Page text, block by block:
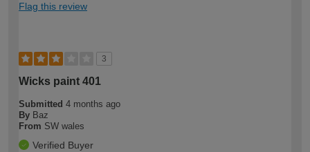
Flag this review
3
Wicks paint 401
Submitted 4 months ago
By Baz
From SW wales
Verified Buyer